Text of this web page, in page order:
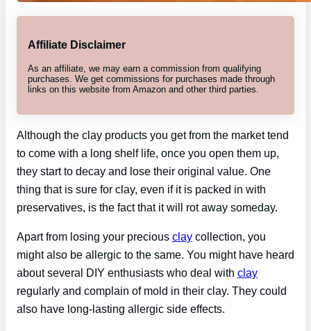
Affiliate Disclaimer
As an affiliate, we may earn a commission from qualifying
purchases. We get commissions for purchases made through
links on this website from Amazon and other third parties.
Although the clay products you get from the market tend
to come with a long shelf life, once you open them up,
they start to decay and lose their original value. One
thing that is sure for clay, even if it is packed in with
preservatives, is the fact that it will rot away someday.
Apart from losing your precious clay collection, you
might also be allergic to the same. You might have heard
about several DIY enthusiasts who deal with clay
regularly and complain of mold in their clay. They could
also have long-lasting allergic side effects.